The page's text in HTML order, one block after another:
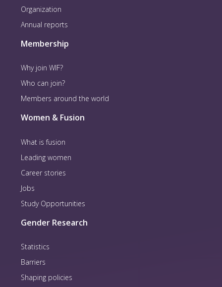
Organization
Annual reports
Membership
Why join WIF?
Who can join?
Members around the world
Women & Fusion
What is fusion
Leading women
Career stories
Jobs
Study Opportunities
Gender Research
Statistics
Barriers
Shaping policies